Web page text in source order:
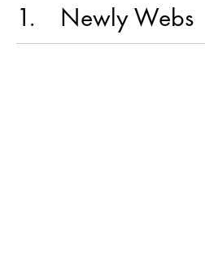
1 Newly Webs